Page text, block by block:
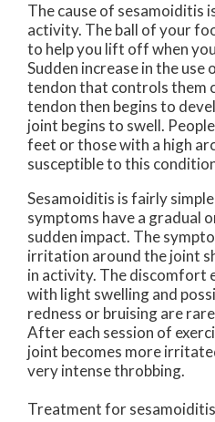
The cause of sesamoiditis
activity. The ball of your
to help you lift off when
Sudden increase in the use
tendon that controls them
tendon then begins to
joint begins to swell.
feet or those with a high
susceptible to this
Sesamoiditis is fairly
symptoms have a gradual
sudden impact. The
irritation around the joint
in activity. The discomfort
with light swelling and
redness or bruising are
After each session of
joint becomes more
very intense throbbing.
Treatment for